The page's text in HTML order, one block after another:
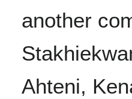
another
Ahteni,